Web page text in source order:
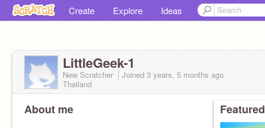
Create Explore Ideas
LittleGeek-1
New Scratcher Joined 3 years, 5 months ago
Thailand
About me